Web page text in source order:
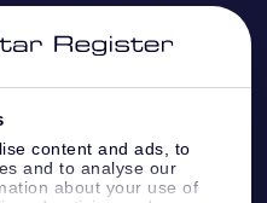
content and ads, to
and to analyse our
about your use of